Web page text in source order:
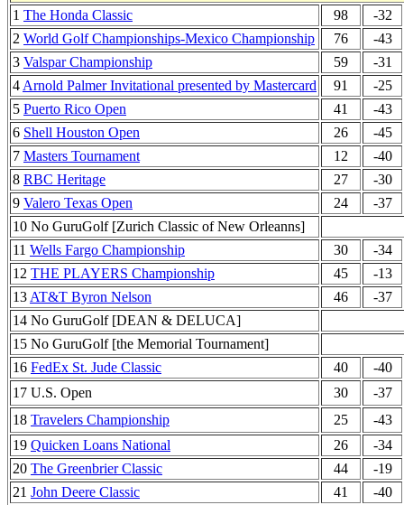
1 The Honda Classic 98
-32
2 World Golf Championships-Mexico Championship 76
-43
3 Valspar Championship 59
-31
4 Arnold Palmer Invitational presented by Mastercard 91
-25
5 Puerto Rico Open 41
-43
6 Shell Houston Open 26
-45
7 Masters Tournament 12
-40
8 RBC Heritage 27
-30
9 Valero Texas Open 24
-37
10 No GuruGolf [Zurich Classic of New Orleanns]
11 Wells Fargo Championship 30
-34
12 THE PLAYERS Championship 45
-13
13 AT&T Byron Nelson 46
-37
14 No GuruGolf [DEAN & DELUCA]
15 No GuruGolf [the Memorial Tournament]
16 FedEx St. Jude Classic 40
-40
17 U.S. Open
30
-37
18 Travelers Championship 25
-43
19 Quicken Loans National 26
-34
20 The Greenbrier Classic 44
-19
21 John Deere Classic 41
-40